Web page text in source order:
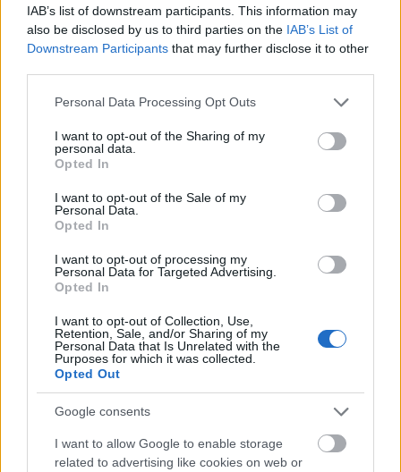
IAB’s list of downstream participants. This information may
also be disclosed by us to third parties on the IAB’s List of
Downstream Participants that may further disclose it to other
Please note that this website/app uses one or more Google
not limited to your visit or usage behaviour. You may click to
grant or deny consent to Google and its third-party tags to
use your data for below specified purposes in below Google
consent section.
Personal Data Processing Opt Outs
I want to opt-out of the Sharing of my
personal data.
Opted In
I want to opt-out of the Sale of my
Personal Data.
Opted In
I want to opt-out of processing my
Personal Data for Targeted Advertising.
Opted In
I want to opt-out of Collection, Use,
Retention, Sale, and/or Sharing of my
Personal Data that Is Unrelated with the
Purposes for which it was collected.
Opted Out
Google consents
I want to allow Google to enable storage
related to advertising like cookies on web or
Land: Ierland
Studiefinanciering in Ierland
Algemene informatie over het
financieren van je studie
Financing tips
The 11 Biggest Misconceptions about Scholarships
Gepubliceerd 12 aug 2014
OnzePartners